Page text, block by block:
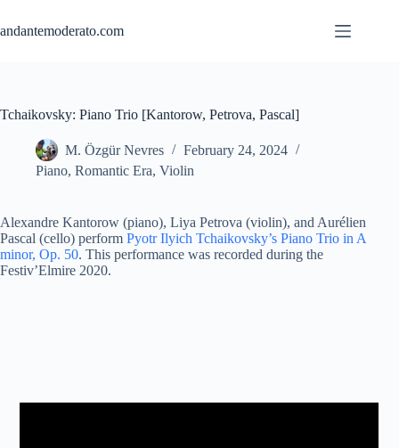
content
andantemoderato.com
Tchaikovsky: Piano Trio [Kantorow, Petrova, Pascal]
M. Özgür Nevres
February 24, 2024
Piano, Romantic Era, Violin
Alexandre Kantorow (piano), Liya Petrova (violin), and Aurélien
Pascal (cello) perform Pyotr Ilyich Tchaikovsky’s Piano Trio in A
minor, Op. 50. This performance was recorded during the
Festiv’Elmire 2020.